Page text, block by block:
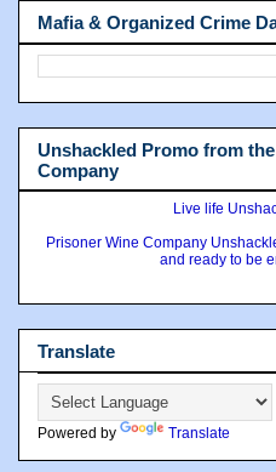
Mafia & Organized Crime
Unshackled Promo from
Company
Live life
Prisoner Wine Company
and ready to be
Translate
Powered by Translate